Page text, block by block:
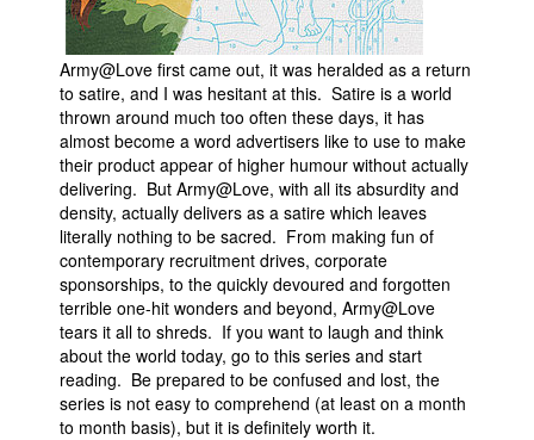
Army@Love first came out, it was heralded as a return
to satire, and I was hesitant at this. Satire is a world
thrown around much too often these days, it has
almost become a word advertisers like to use to make
their product appear of higher humour without actually
delivering. But Army@Love, with all its absurdity and
density, actually delivers as a satire which leaves
literally nothing to be sacred. From making fun of
contemporary recruitment drives, corporate
sponsorships, to the quickly devoured and forgotten
terrible one-hit wonders and beyond, Army@Love
tears it all to shreds. If you want to laugh and think
about the world today, go to this series and start
reading. Be prepared to be confused and lost, the
series is not easy to comprehend (at least on a month
to month basis), but it is definitely worth it.